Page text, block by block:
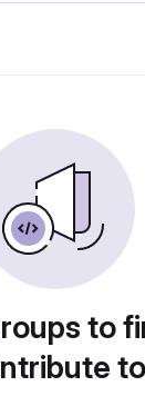
to
to